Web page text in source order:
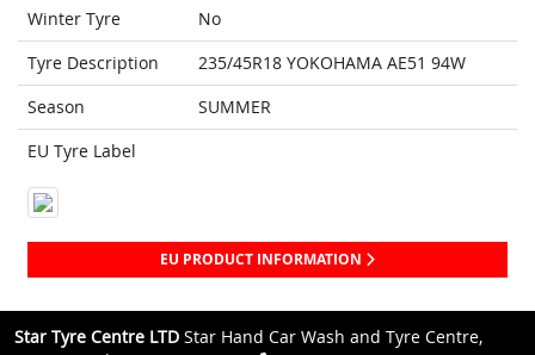
Winter Tyre
No
Tyre Description
235/45R18 YOKOHAMA AE51 94W
Season
SUMMER
EU Tyre Label
EU PRODUCT INFORMATION
Star Tyre Centre LTD Star Hand Car Wash and Tyre Centre,